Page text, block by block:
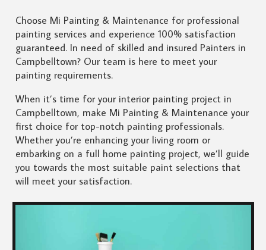
Choose Mi Painting & Maintenance for professional
painting services and experience 100% satisfaction
guaranteed. In need of skilled and insured Painters in
Campbelltown? Our team is here to meet your
painting requirements.
When it’s time for your interior painting project in
Campbelltown, make Mi Painting & Maintenance your
first choice for top-notch painting professionals.
Whether you’re enhancing your living room or
embarking on a full home painting project, we’ll guide
you towards the most suitable paint selections that
will meet your satisfaction.